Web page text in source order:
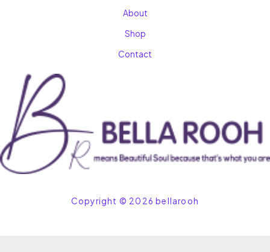
About
Shop
Contact
Copyright © 2026 bellarooh